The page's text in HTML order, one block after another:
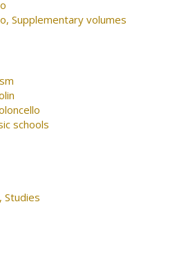
Supplementary volumes
schools
Studies